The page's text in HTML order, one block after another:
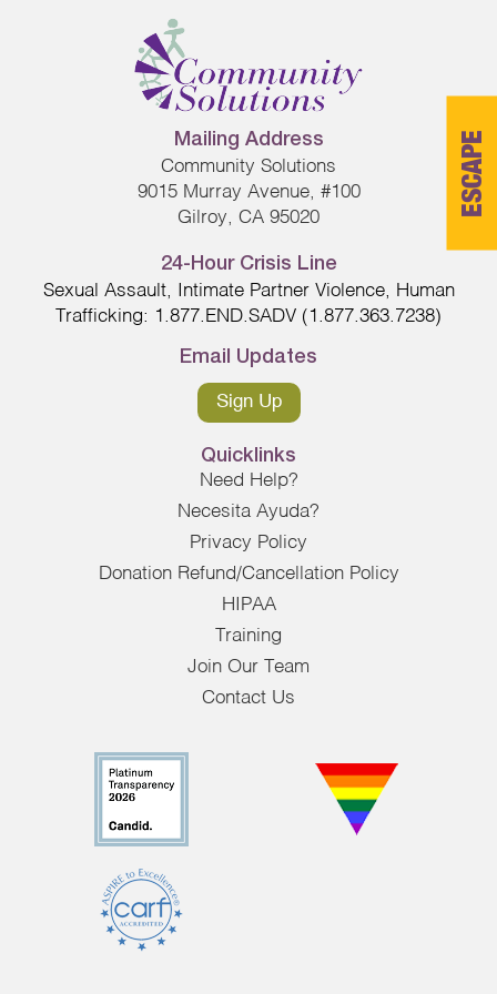
Mailing Address
Community Solutions
9015 Murray Avenue, #100
Gilroy, CA 95020
24-Hour Crisis Line
Sexual Assault, Intimate Partner Violence, Human
Trafficking: 1.877.END.SADV (1.877.363.7238)
Email Updates
Sign Up
Quicklinks
Need Help?
Necesita Ayuda?
Privacy Policy
Donation Refund/Cancellation Policy
HIPAA
Training
Join Our Team
Contact Us
ESCAPE